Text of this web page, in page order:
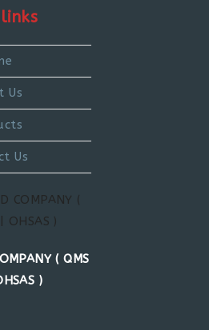
Us
Us
( QMS
)